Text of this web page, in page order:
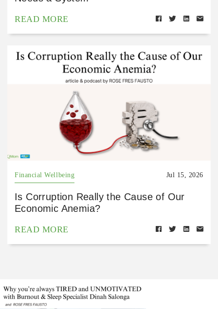
READ MORE
Financial Wellbeing Jul 15, 2026
Is Corruption Really the Cause of Our
Economic Anemia?
READ MORE